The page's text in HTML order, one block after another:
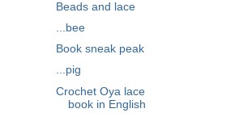
Beads and lace
...bee
Book sneak peak
...pig
Crochet Oya lace
book in English